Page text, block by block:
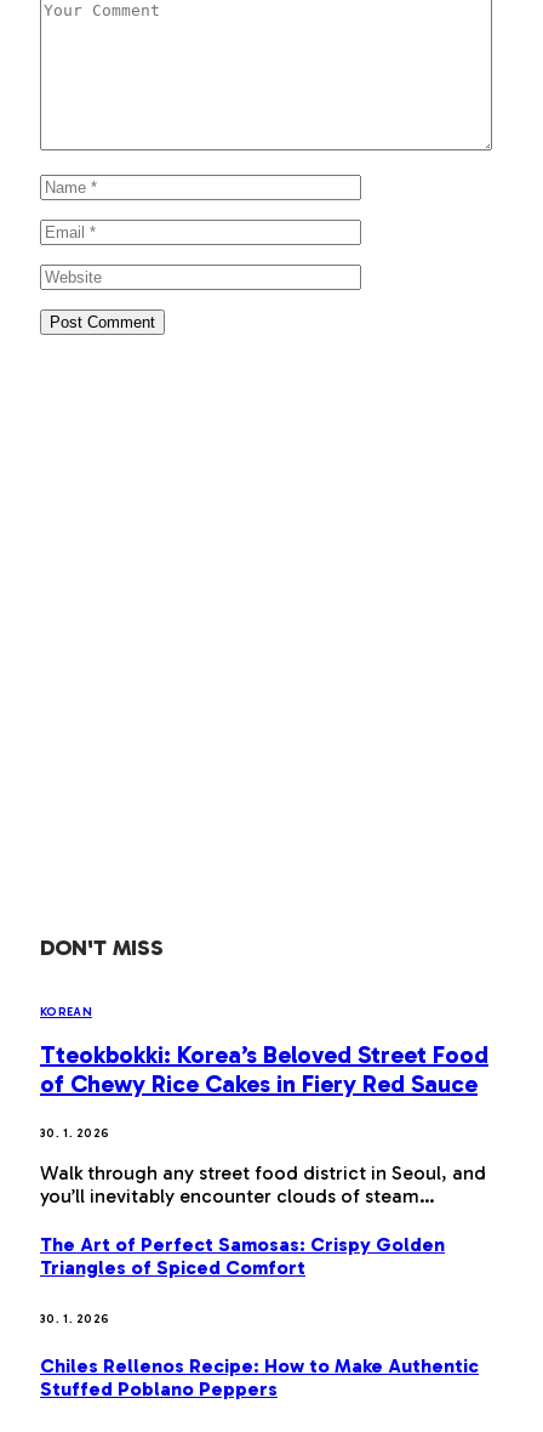
DON'T MISS
KOREAN
Tteokbokki: Korea’s Beloved Street Food
of Chewy Rice Cakes in Fiery Red Sauce
30. 1. 2026
Walk through any street food district in Seoul, and
you’ll inevitably encounter clouds of steam…
The Art of Perfect Samosas: Crispy Golden
Triangles of Spiced Comfort
30. 1. 2026
Chiles Rellenos Recipe: How to Make Authentic
Stuffed Poblano Peppers